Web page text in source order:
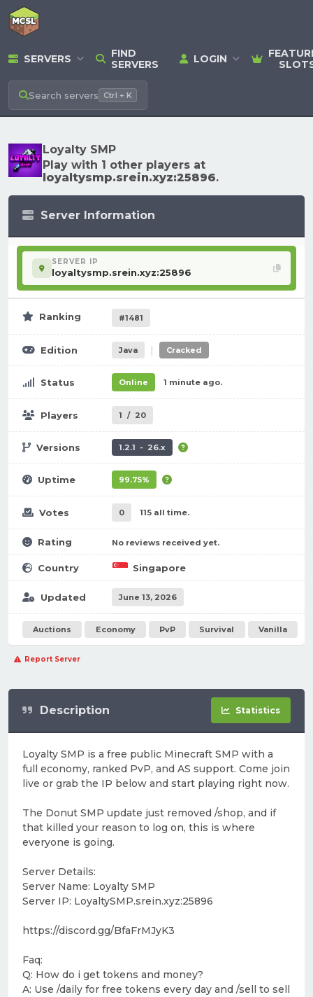
SERVERS
FIND
SERVERS
LOGIN
Search servers Ctrl + K
Loyalty SMP
Play with 1 other players at
loyaltysmp.srein.xyz:25896.
Server Information
SERVER IP
loyaltysmp.srein.xyz:25896
Ranking #1481
Edition Java | Cracked
Status Online 1 minute ago.
Players 1 / 20
Versions 1.2.1 - 26.x
Uptime 99.75%
Votes 0 115 all time.
Rating No reviews received yet.
Country Singapore
Updated June 13, 2026
Auctions Economy PvP Survival Vanilla
Report Server
Description Statistics
Loyalty SMP is a free public Minecraft SMP with a
full economy, ranked PvP, and AS support. Come join
live or grab the IP below and start playing right now.
The Donut SMP update just removed /shop, and if
that killed your reason to log on, this is where
everyone is going.
Server Details:
Server Name: Loyalty SMP
Server IP: LoyaltySMP.srein.xyz:25896
https://discord.gg/BfaFrMJyK3
Faq:
Q: How do i get tokens and money?
A: Use /daily for free tokens every day and /sell to sell